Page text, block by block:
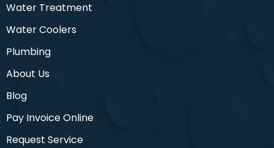
Water Treatment
Water Coolers
Plumbing
About Us
Blog
Pay Invoice Online
Request Service